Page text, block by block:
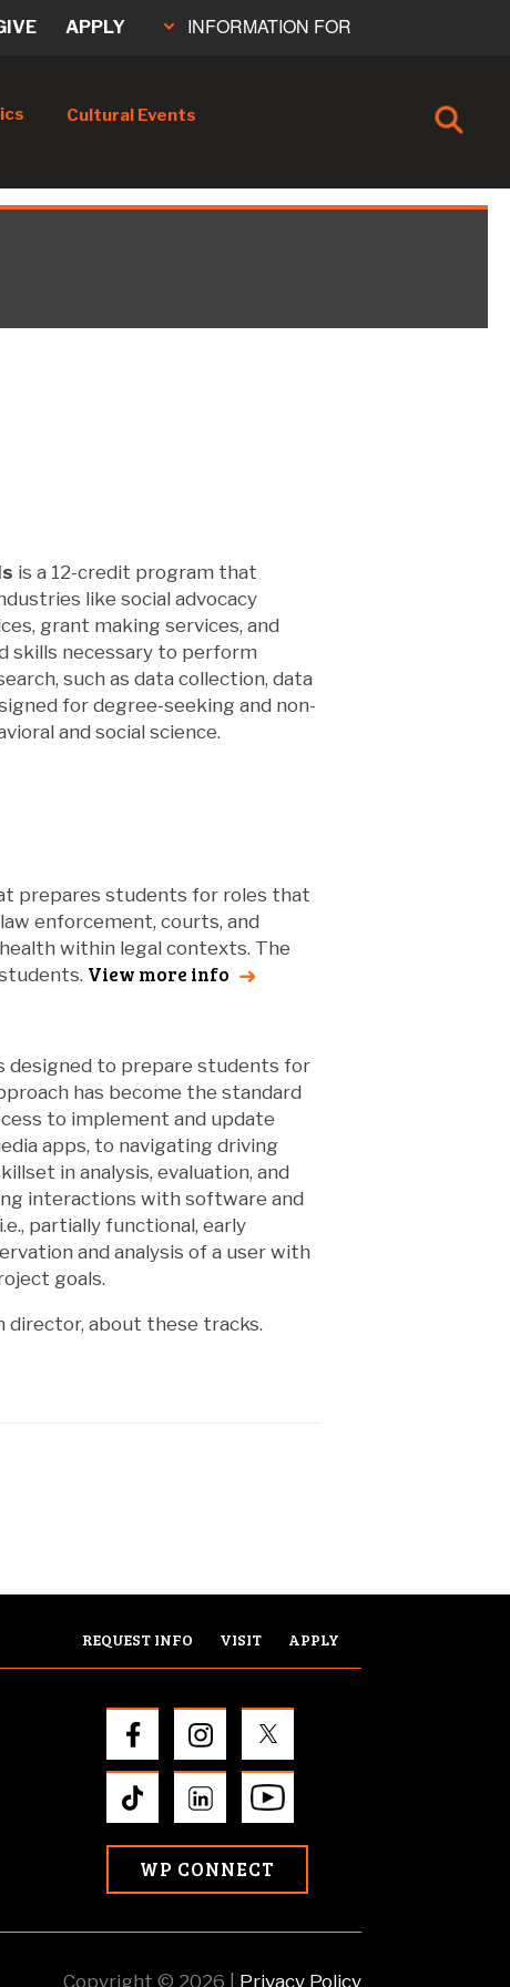
Cultural Events
APPLY INFORMATION FOR
is a 12-credit program that
like social advocacy
grant making services, and
skills necessary to perform
such as data collection, data
for degree-seeking and non-
and social science.
prepares students for roles that
enforcement, courts, and
within legal contexts. The
View more info
designed to prepare students for
has become the standard
to implement and update
apps, to navigating driving
in analysis, evaluation, and
interactions with software and
partially functional, early
and analysis of a user with
goals.
director, about these tracks.
REQUEST INFO VISIT APPLY
WP CONNECT
Copyright © 2026 | Privacy Policy